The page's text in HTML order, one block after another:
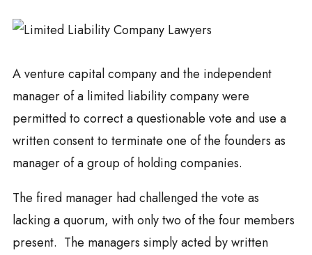
A venture capital company and the independent
manager of a limited liability company were
permitted to correct a questionable vote and use a
written consent to terminate one of the founders as
manager of a group of holding companies.
The fired manager had challenged the vote as
lacking a quorum, with only two of the four members
present. The managers simply acted by written